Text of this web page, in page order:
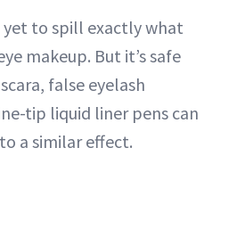
yet to spill exactly what
makeup. But it’s safe
false eyelash
tip liquid liner pens can
a similar effect.